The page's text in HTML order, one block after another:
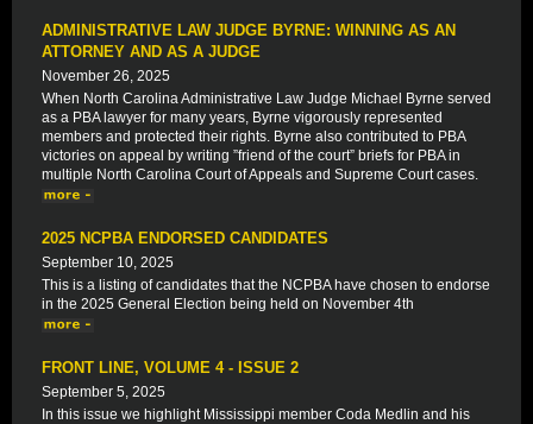
ADMINISTRATIVE LAW JUDGE BYRNE: WINNING AS AN
ATTORNEY AND AS A JUDGE
November 26, 2025
When North Carolina Administrative Law Judge Michael Byrne served
as a PBA lawyer for many years, Byrne vigorously represented
members and protected their rights. Byrne also contributed to PBA
victories on appeal by writing ”friend of the court” briefs for PBA in
multiple North Carolina Court of Appeals and Supreme Court cases.
2025 NCPBA ENDORSED CANDIDATES
September 10, 2025
This is a listing of candidates that the NCPBA have chosen to endorse
in the 2025 General Election being held on November 4th
FRONT LINE, VOLUME 4 - ISSUE 2
September 5, 2025
In this issue we highlight Mississippi member Coda Medlin and his